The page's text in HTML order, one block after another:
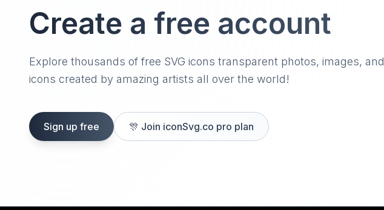
Create a free account
Explore thousands of free SVG icons transparent photos, images, and
icons created by amazing artists all over the world!
Sign up free 🎊 Join iconSvg.co pro plan